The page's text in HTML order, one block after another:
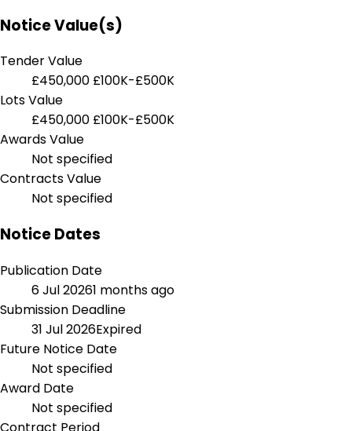
Notice Value(s)
Tender Value
£450,000 £100K-£500K
Lots Value
£450,000 £100K-£500K
Awards Value
Not specified
Contracts Value
Not specified
Notice Dates
Publication Date
6 Jul 20261 months ago
Submission Deadline
31 Jul 2026Expired
Future Notice Date
Not specified
Award Date
Not specified